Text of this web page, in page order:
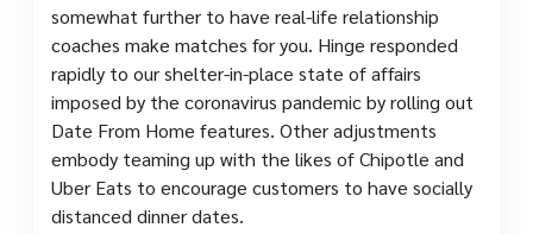
somewhat further to have real-life relationship
coaches make matches for you. Hinge responded
rapidly to our shelter-in-place state of affairs
imposed by the coronavirus pandemic by rolling out
Date From Home features. Other adjustments
embody teaming up with the likes of Chipotle and
Uber Eats to encourage customers to have socially
distanced dinner dates.